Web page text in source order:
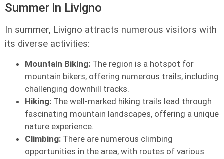
Summer in Livigno
In summer, Livigno attracts numerous visitors with
its diverse activities:
Mountain Biking: The region is a hotspot for
mountain bikers, offering numerous trails, including
challenging downhill tracks.
Hiking: The well-marked hiking trails lead through
fascinating mountain landscapes, offering a unique
nature experience.
Climbing: There are numerous climbing
opportunities in the area, with routes of various